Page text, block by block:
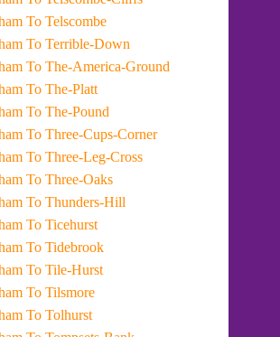
Taxi From Birmingham To Telscombe
Taxi From Birmingham To Terrible-Down
Taxi From Birmingham To The-America-Ground
Taxi From Birmingham To The-Platt
Taxi From Birmingham To The-Pound
Taxi From Birmingham To Three-Cups-Corner
Taxi From Birmingham To Three-Leg-Cross
Taxi From Birmingham To Three-Oaks
Taxi From Birmingham To Thunders-Hill
Taxi From Birmingham To Ticehurst
Taxi From Birmingham To Tidebrook
Taxi From Birmingham To Tile-Hurst
Taxi From Birmingham To Tilsmore
Taxi From Birmingham To Tolhurst